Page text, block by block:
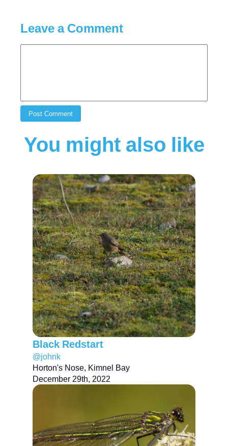
Leave a Comment
You might also like
Black Redstart
@johnk
Horton's Nose, Kimnel Bay
December 29th, 2022